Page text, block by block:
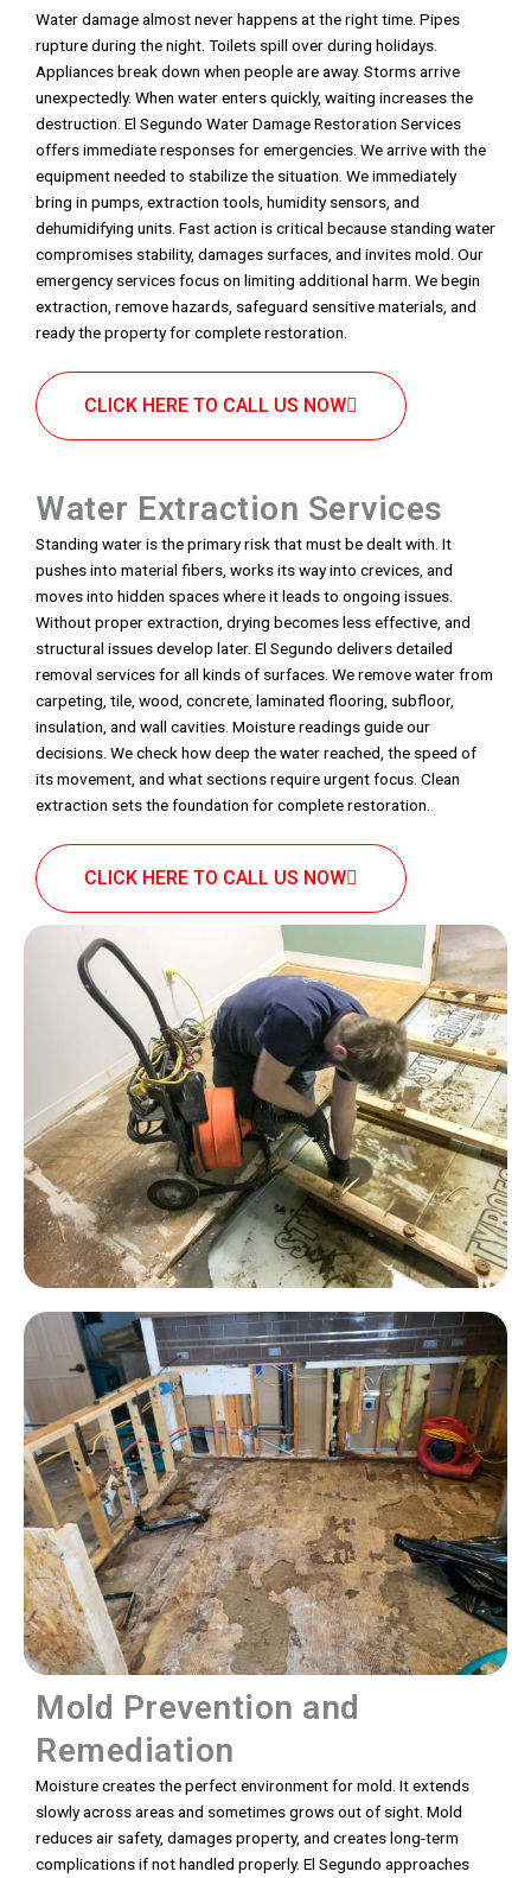
Water damage almost never happens at the right time. Pipes
rupture during the night. Toilets spill over during holidays.
Appliances break down when people are away. Storms arrive
unexpectedly. When water enters quickly, waiting increases the
destruction. El Segundo Water Damage Restoration Services
offers immediate responses for emergencies. We arrive with the
equipment needed to stabilize the situation. We immediately
bring in pumps, extraction tools, humidity sensors, and
dehumidifying units. Fast action is critical because standing water
compromises stability, damages surfaces, and invites mold. Our
emergency services focus on limiting additional harm. We begin
extraction, remove hazards, safeguard sensitive materials, and
ready the property for complete restoration.
CLICK HERE TO CALL US NOW
Water Extraction Services
Standing water is the primary risk that must be dealt with. It
pushes into material fibers, works its way into crevices, and
moves into hidden spaces where it leads to ongoing issues.
Without proper extraction, drying becomes less effective, and
structural issues develop later. El Segundo delivers detailed
removal services for all kinds of surfaces. We remove water from
carpeting, tile, wood, concrete, laminated flooring, subfloor,
insulation, and wall cavities. Moisture readings guide our
decisions. We check how deep the water reached, the speed of
its movement, and what sections require urgent focus. Clean
extraction sets the foundation for complete restoration.
CLICK HERE TO CALL US NOW
Mold Prevention and
Remediation
Moisture creates the perfect environment for mold. It extends
slowly across areas and sometimes grows out of sight. Mold
reduces air safety, damages property, and creates long-term
complications if not handled properly. El Segundo approaches